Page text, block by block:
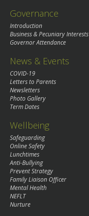
Governance
Introduction
Business & Pecuniary Interests
Governor Attendance
News & Events
COVID-19
Letters to Parents
Newsletters
Photo Gallery
Term Dates
Wellbeing
Safeguarding
Online Safety
Lunchtimes
Anti-Bullying
Prevent Strategy
Family Liaison Officer
Mental Health
NEFLT
Nurture